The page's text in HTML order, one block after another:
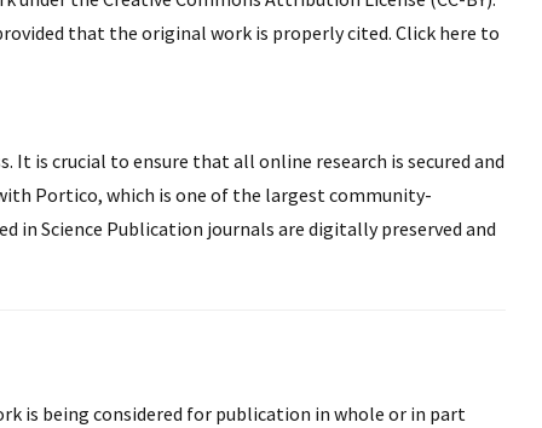
that the original work is properly cited. Click here to
is crucial to ensure that all online research is secured and
Portico, which is one of the largest community-
Science Publication journals are digitally preserved and
is being considered for publication in whole or in part